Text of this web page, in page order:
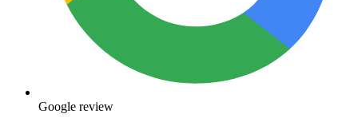
Google review